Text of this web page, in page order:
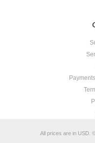
All prices are in USD.